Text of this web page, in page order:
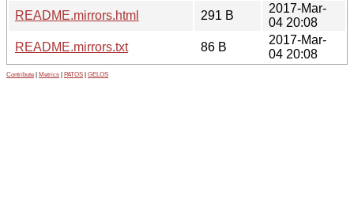
README.mirrors.html
291 B
2017-Mar-
04 20:08
README.mirrors.txt
86 B
2017-Mar-
04 20:08
Contribute Metrics PATOS GELOS